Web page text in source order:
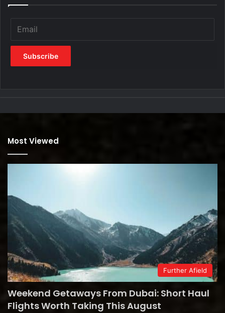
Most Viewed
Further Afield
Weekend Getaways From Dubai: Short Haul
Flights Worth Taking This August